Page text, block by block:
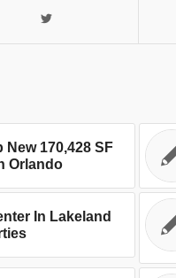
New 170,428 SF
Orlando
In Lakeland